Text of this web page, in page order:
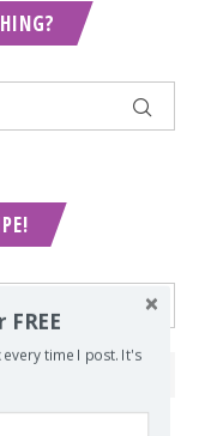
time I post. It's